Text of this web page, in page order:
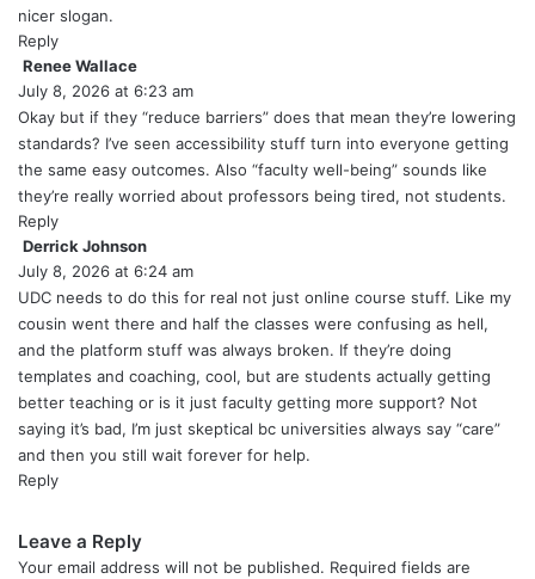
nicer slogan.
Reply
Renee Wallace
a
y
s
:
July 8, 2026 at 6:23 am
Okay but if they “reduce barriers” does that mean they’re lowering
standards? I’ve seen accessibility stuff turn into everyone getting
the same easy outcomes. Also “faculty well-being” sounds like
they’re really worried about professors being tired, not students.
Reply
Derrick Johnson
a
y
s
:
July 8, 2026 at 6:24 am
UDC needs to do this for real not just online course stuff. Like my
cousin went there and half the classes were confusing as hell,
and the platform stuff was always broken. If they’re doing
templates and coaching, cool, but are students actually getting
better teaching or is it just faculty getting more support? Not
saying it’s bad, I’m just skeptical bc universities always say “care”
and then you still wait forever for help.
Reply
Leave a Reply
Your email address will not be published. Required fields are